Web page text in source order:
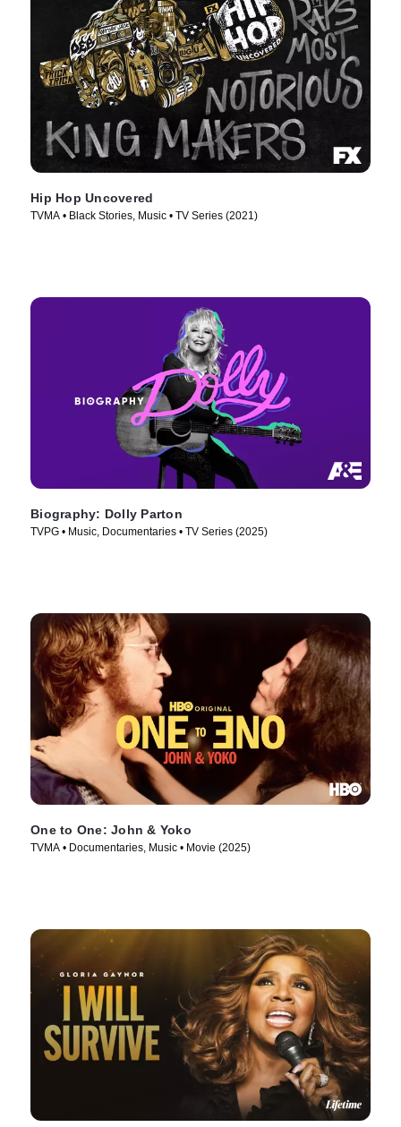
Hip Hop Uncovered
TVMA • Black Stories, Music • TV Series (2021)
Biography: Dolly Parton
TVPG • Music, Documentaries • TV Series (2025)
One to One: John & Yoko
TVMA • Documentaries, Music • Movie (2025)